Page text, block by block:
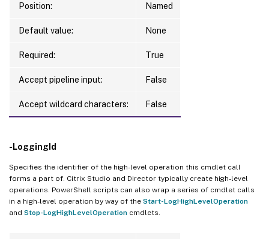
Position: Named
Default value: None
Required: True
Accept pipeline input: False
Accept wildcard characters: False
-LoggingId
Specifies the identifier of the high-level operation this cmdlet call
forms a part of. Citrix Studio and Director typically create high-level
operations. PowerShell scripts can also wrap a series of cmdlet calls
in a high-level operation by way of the Start-LogHighLevelOperation
and Stop-LogHighLevelOperation cmdlets.